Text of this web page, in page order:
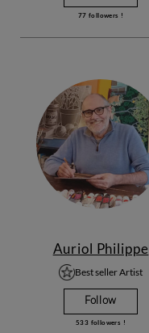
77 followers !
Auriol Philippe
Best seller Artist
Follow
533 followers !